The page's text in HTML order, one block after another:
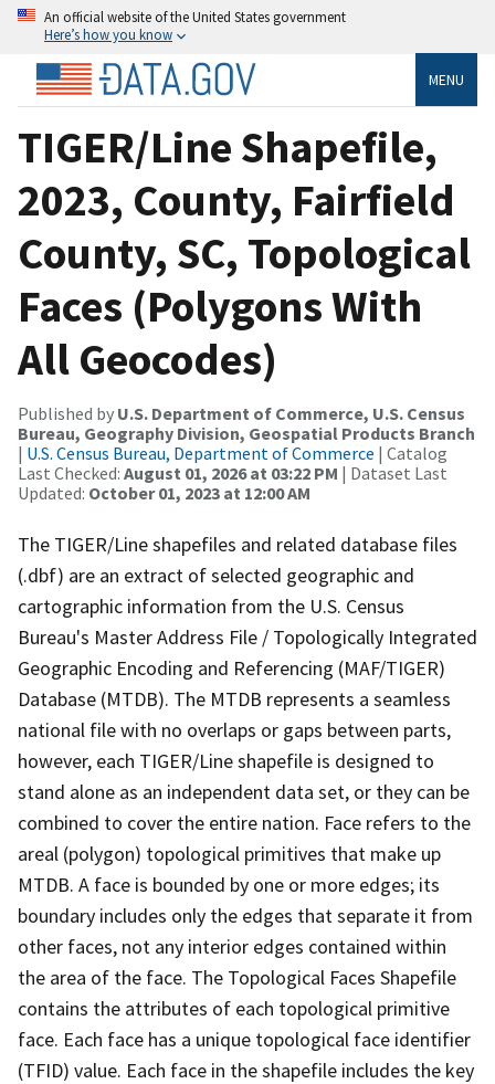
An official website of the United States government
Here’s how you know
MENU
TIGER/Line Shapefile,
2023, County, Fairfield
County, SC, Topological
Faces (Polygons With
All Geocodes)
Published by U.S. Department of Commerce, U.S. Census
Bureau, Geography Division, Geospatial Products Branch
| U.S. Census Bureau, Department of Commerce | Catalog
Last Checked: August 01, 2026 at 03:22 PM | Dataset Last
Updated: October 01, 2023 at 12:00 AM
The TIGER/Line shapefiles and related database files
(.dbf) are an extract of selected geographic and
cartographic information from the U.S. Census
Bureau's Master Address File / Topologically Integrated
Geographic Encoding and Referencing (MAF/TIGER)
Database (MTDB). The MTDB represents a seamless
national file with no overlaps or gaps between parts,
however, each TIGER/Line shapefile is designed to
stand alone as an independent data set, or they can be
combined to cover the entire nation. Face refers to the
areal (polygon) topological primitives that make up
MTDB. A face is bounded by one or more edges; its
boundary includes only the edges that separate it from
other faces, not any interior edges contained within
the area of the face. The Topological Faces Shapefile
contains the attributes of each topological primitive
face. Each face has a unique topological face identifier
(TFID) value. Each face in the shapefile includes the key